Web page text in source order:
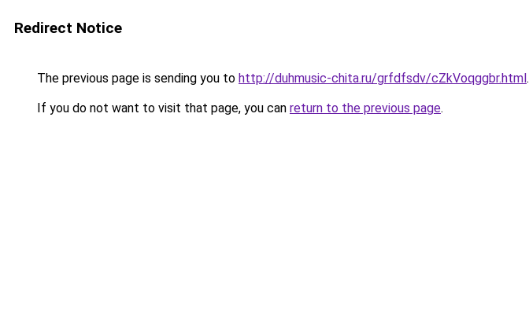
Redirect Notice
The previous page is sending you to http://duhmusic-chita.ru/grfdfsdv/cZkVoqggbr.html.
If you do not want to visit that page, you can return to the previous page.